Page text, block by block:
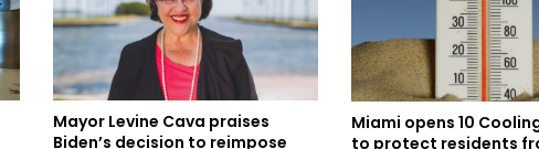
Mayor Levine Cava praises
Biden’s decision to reimpose
Miami opens 10
to protect residents